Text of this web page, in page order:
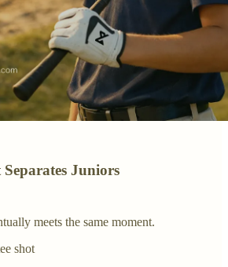
Juniors
meets the same moment.
shot